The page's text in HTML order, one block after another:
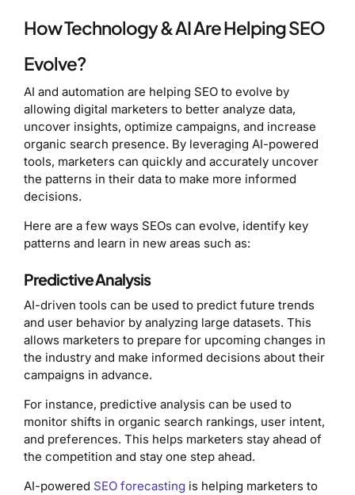
How Technology & AI Are Helping SEO
Evolve?
AI and automation are helping SEO to evolve by
allowing digital marketers to better analyze data,
uncover insights, optimize campaigns, and increase
organic search presence. By leveraging AI-powered
tools, marketers can quickly and accurately uncover
the patterns in their data to make more informed
decisions.
Here are a few ways SEOs can evolve, identify key
patterns and learn in new areas such as:
Predictive Analysis
AI-driven tools can be used to predict future trends
and user behavior by analyzing large datasets. This
allows marketers to prepare for upcoming changes in
the industry and make informed decisions about their
campaigns in advance.
For instance, predictive analysis can be used to
monitor shifts in organic search rankings, user intent,
and preferences. This helps marketers stay ahead of
the competition and stay one step ahead.
AI-powered SEO forecasting is helping marketers to